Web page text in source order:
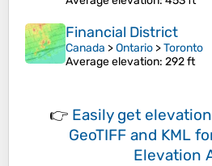
Financial District
Canada >Ontario >Toronto
Average elevation: 292 ft
👉 Easily get
GeoTIFF and KML
Elevation